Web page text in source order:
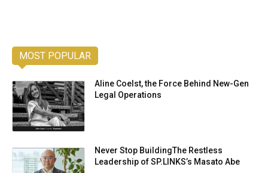
MOST POPULAR
Aline Coelst, the Force Behind New-Gen
Legal Operations
Never Stop BuildingThe Restless
Leadership of SP.LINKS’s Masato Abe